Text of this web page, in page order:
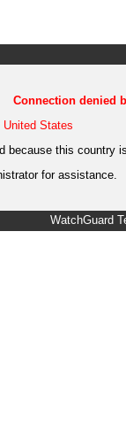
Connection denied
United States
because this country
for assistance.
WatchGuard